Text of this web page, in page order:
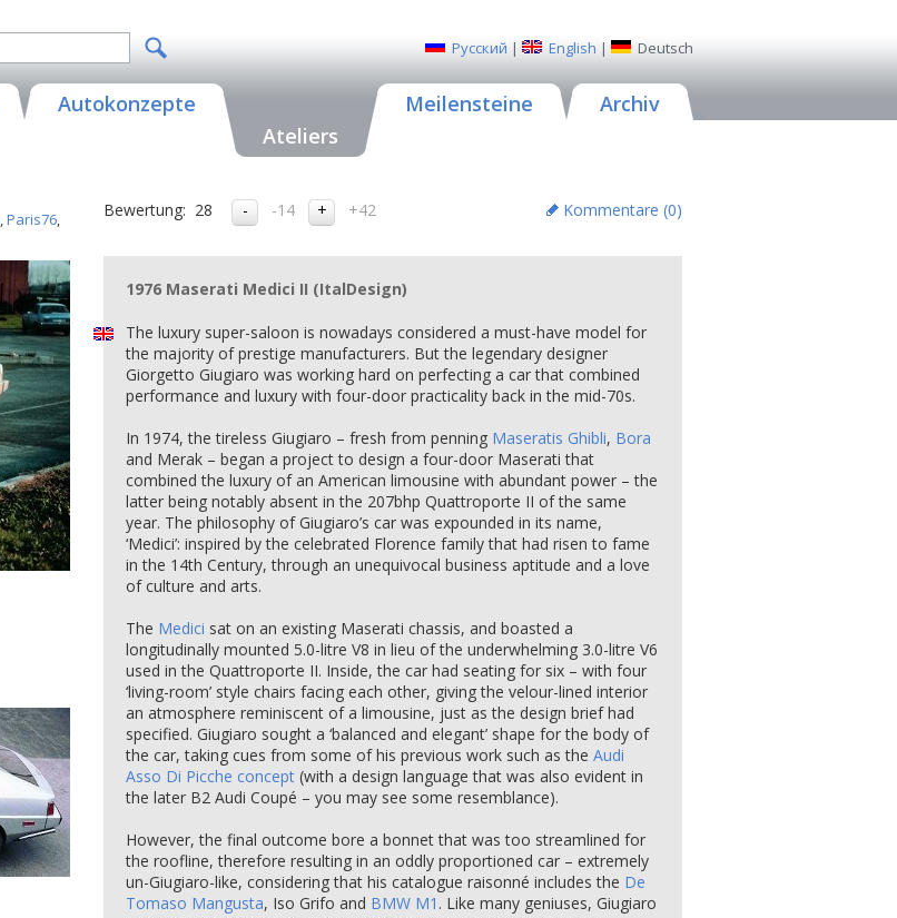
Русский | English | Deutsch
Autokonzepte
Ateliers
Meilensteine Archiv
,Paris76,
Bewertung: 28 -14 +42 Kommentare (0)
1976 Maserati Medici II (ItalDesign)
The luxury super-saloon is nowadays considered a must-have model for
the majority of prestige manufacturers. But the legendary designer
Giorgetto Giugiaro was working hard on perfecting a car that combined
performance and luxury with four-door practicality back in the mid-70s.
In 1974, the tireless Giugiaro – fresh from penning Maseratis Ghibli, Bora
and Merak – began a project to design a four-door Maserati that
combined the luxury of an American limousine with abundant power – the
latter being notably absent in the 207bhp Quattroporte II of the same
year. The philosophy of Giugiaro’s car was expounded in its name,
‘Medici’: inspired by the celebrated Florence family that had risen to fame
in the 14th Century, through an unequivocal business aptitude and a love
of culture and arts.
The Medici sat on an existing Maserati chassis, and boasted a
longitudinally mounted 5.0-litre V8 in lieu of the underwhelming 3.0-litre V6
used in the Quattroporte II. Inside, the car had seating for six – with four
‘living-room’ style chairs facing each other, giving the velour-lined interior
an atmosphere reminiscent of a limousine, just as the design brief had
specified. Giugiaro sought a ‘balanced and elegant’ shape for the body of
the car, taking cues from some of his previous work such as the Audi
Asso Di Picche concept (with a design language that was also evident in
the later B2 Audi Coupé – you may see some resemblance).
However, the final outcome bore a bonnet that was too streamlined for
the roofline, therefore resulting in an oddly proportioned car – extremely
un-Giugiaro-like, considering that his catalogue raisonné includes the De
Tomaso Mangusta, Iso Grifo and BMW M1 . Like many geniuses, Giugiaro